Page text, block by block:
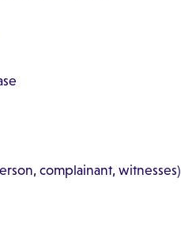
complainant, witnesses)